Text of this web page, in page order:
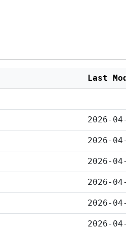
Last
2026-
2026-
2026-
2026-
2026-
2026-